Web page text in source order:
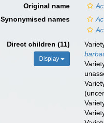
Original name
Synonymised names
Direct children (11)
Display
(